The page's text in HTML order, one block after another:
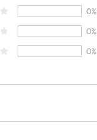
0%
0%
0%